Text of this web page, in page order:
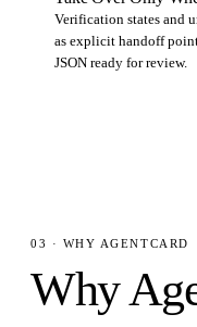
Verification states and
as explicit handoff
JSON ready for review.
03 · WHY AGENTCARD
Why